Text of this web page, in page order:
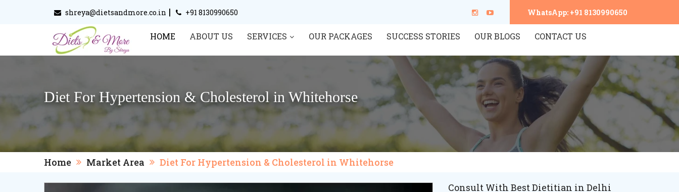
shreya@dietsandmore.co.in | +91 8130990650 WhatsApp: +91 8130990650
HOME ABOUT US SERVICES OUR PACKAGES SUCCESS STORIES OUR BLOGS CONTACT US
Diet For Hypertension & Cholesterol in Whitehorse
Home Market Area Diet For Hypertension & Cholesterol in Whitehorse
Consult With Best Dietitian in Delhi